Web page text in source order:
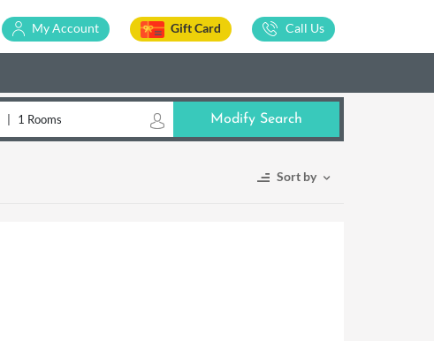
My Account Gift Card Call Us
1 Rooms Modify Search
Sort by